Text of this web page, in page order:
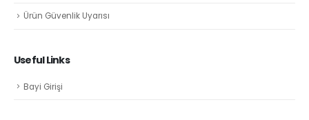
Ürün Güvenlik Uyarısı
Useful Links
Bayi Girişi